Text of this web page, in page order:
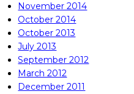
November 2014
October 2014
October 2013
July 2013
September 2012
March 2012
December 2011